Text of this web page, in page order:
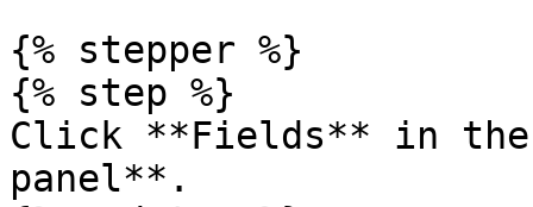
{% stepper %}
{% step %}
Click **Fields** in the
panel**.